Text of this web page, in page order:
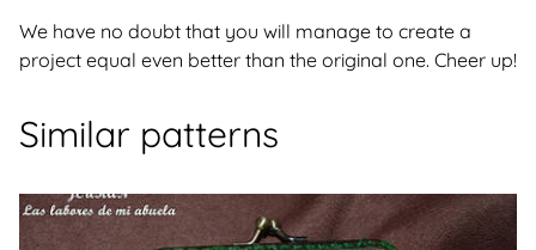
We have no doubt that you will manage to create a
project equal even better than the original one. Cheer up!
Similar patterns